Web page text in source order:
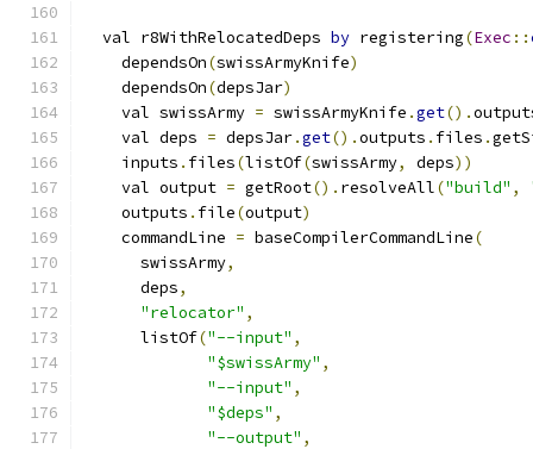
  val r8WithRelocatedDeps
by registering(Exec ::
    dependsOn
(swissArmyKnife)
    dependsOn
(depsJar)
    val swissArmy
= swissArmyKnife .get().
    val deps
= depsJar.get().outputs . files .
    inputs
. files(listOf(swissArmy, deps))
    val output
= getRoot(). resolveAll("build" ,
    outputs
. file(output)
    commandLine
= baseCompilerCommandLine(
      swissArmy
,
      deps
,
"relocator" ,
      listOf
("--input" ,
"$swissArmy" ,
"--input" ,
"$deps" ,
"--output" ,